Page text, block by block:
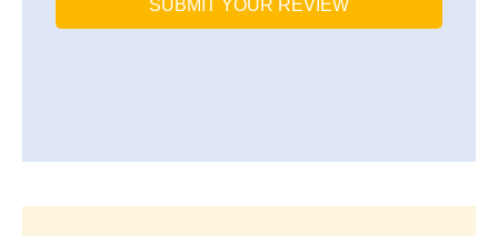
SUBMIT YOUR REVIEW